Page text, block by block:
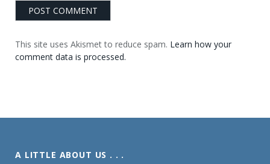
This site uses Akismet to reduce spam. Learn how your
comment data is processed.
A LITTLE ABOUT US . . .